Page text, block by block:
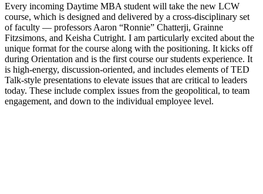
Every incoming Daytime MBA student will take the new LCW
course, which is designed and delivered by a cross-disciplinary set
of faculty — professors Aaron “Ronnie” Chatterji, Grainne
Fitzsimons, and Keisha Cutright. I am particularly excited about the
unique format for the course along with the positioning. It kicks off
during Orientation and is the first course our students experience. It
is high-energy, discussion-oriented, and includes elements of TED
Talk-style presentations to elevate issues that are critical to leaders
today. These include complex issues from the geopolitical, to team
engagement, and down to the individual employee level.